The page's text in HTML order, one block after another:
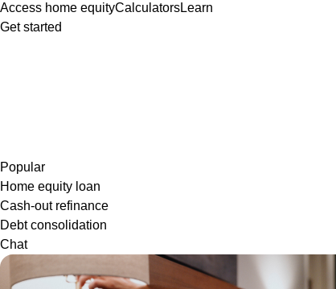
Access home equityCalculatorsLearn
Get started
Popular
Home equity loan
Cash-out refinance
Debt consolidation
Chat